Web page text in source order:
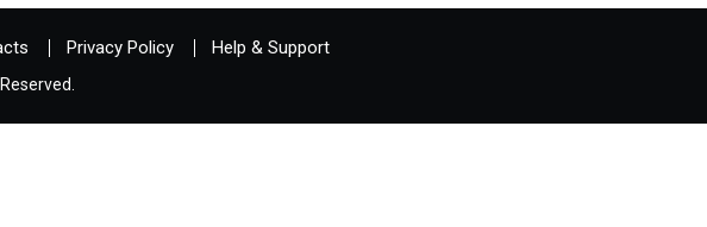
Privacy Policy Help & Support